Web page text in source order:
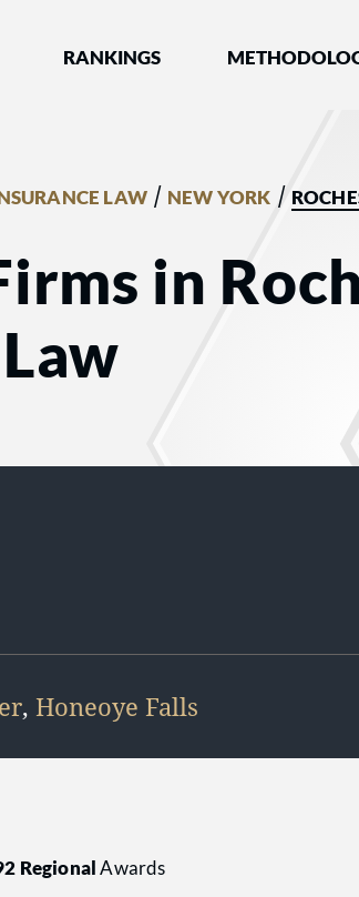
by Best Lawyers®
RANKINGS
LAW / NEW YORK /
in
, Honeoye Falls
RegionalAwards